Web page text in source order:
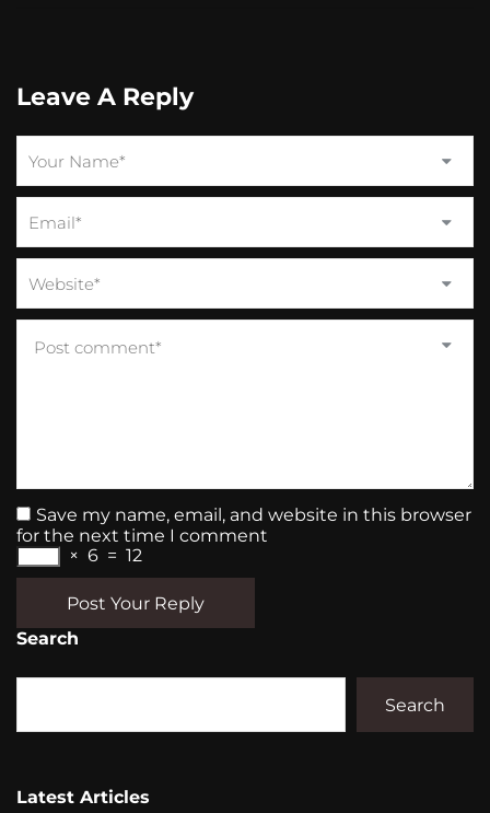
Leave A Reply
Save my name, email, and website in this browser
for the next time I comment
× 6 = 12
Post Your Reply
Search
Search
Latest Articles